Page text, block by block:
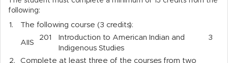
following:
1. The following course (3 credits):
AIIS
201
Introduction to American Indian and
Indigenous Studies
3
2. Complete at least three of the courses from two